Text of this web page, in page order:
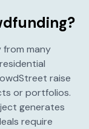
from many
raise
or portfolios.
generates
require